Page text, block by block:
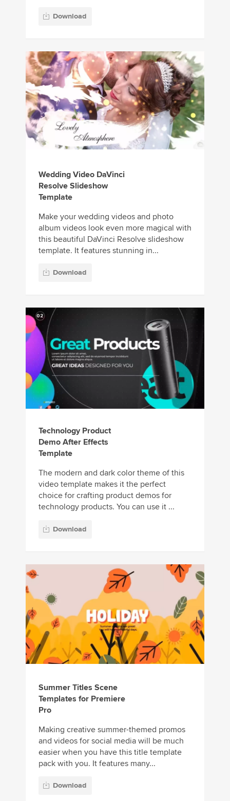
Download
Wedding Video DaVinci
Resolve Slideshow
Template
Make your wedding videos and photo
album videos look even more magical with
this beautiful DaVinci Resolve slideshow
template. It features stunning in...
Download
Technology Product
Demo After Effects
Template
The modern and dark color theme of this
video template makes it the perfect
choice for crafting product demos for
technology products. You can use it ...
Download
Summer Titles Scene
Templates for Premiere
Pro
Making creative summer-themed promos
and videos for social media will be much
easier when you have this title template
pack with you. It features many...
Download